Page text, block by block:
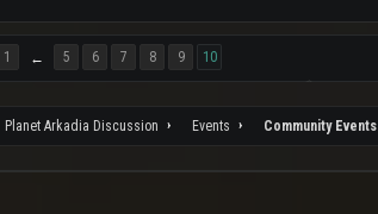
1 ← 5 6 7 8 9 10
Planet Arkadia Discussion Events Community Events